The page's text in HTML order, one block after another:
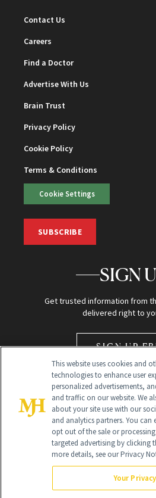
Contact Us
Careers
Find a Doctor
Advertise With Us
Brain Trust
Privacy Policy
Cookie Policy
Terms & Conditions
Cookie Settings
SUBSCRIBE
SIGN
Get trusted information from
delivered right to
SIGN UP
Global Headquarters
NewBeauty may earn a portion of sales
This website uses cookies and
technologies to enhance user
personalized advertisements,
and traffic on our website. We
about your site use with our
and analytics partners. You can
opt out of the sale or
targeted advertising by clicking
more details, see our Privacy
Your